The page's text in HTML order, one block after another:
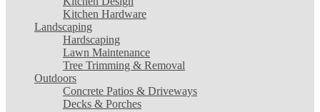
Kitchen Hardware
Landscaping
Hardscaping
Lawn Maintenance
Tree Trimming & Removal
Outdoors
Concrete Patios & Driveways
Decks & Porches